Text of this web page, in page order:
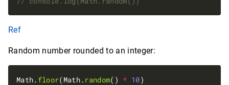
Ref
Random number rounded to an integer:
Math. floor(Math. random() * 10